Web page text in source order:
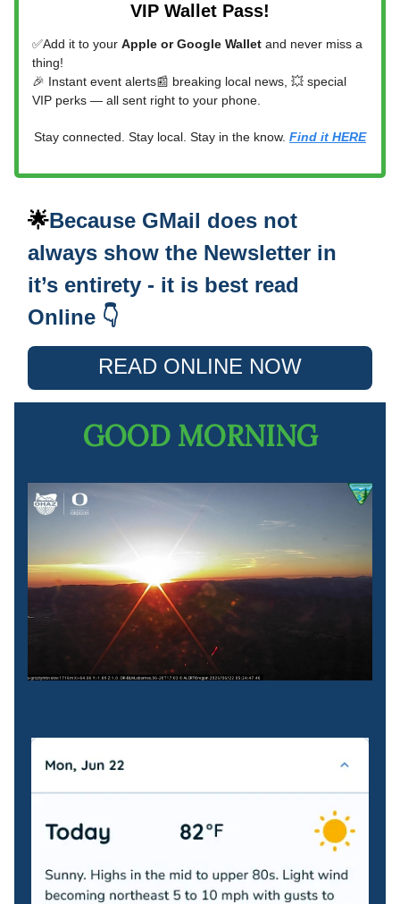
VIP Wallet Pass!
✅Add it to your Apple or Google Wallet and never miss a
thing!
🎉 Instant event alerts📰 breaking local news, 💥 special
VIP perks — all sent right to your phone.
Stay connected. Stay local. Stay in the know. Find it HERE
🌟Because GMail does not
always show the Newsletter in
it’s entirety - it is best read
Online 👇
READ ONLINE NOW
GOOD MORNING